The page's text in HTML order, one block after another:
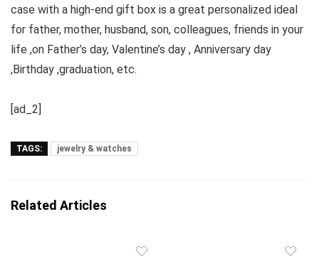
case with a high-end gift box is a great personalized ideal
for father, mother, husband, son, colleagues, friends in your
life ,on Father’s day, Valentine’s day , Anniversary day
,Birthday ,graduation, etc.
[ad_2]
TAGS: jewelry & watches
Related Articles